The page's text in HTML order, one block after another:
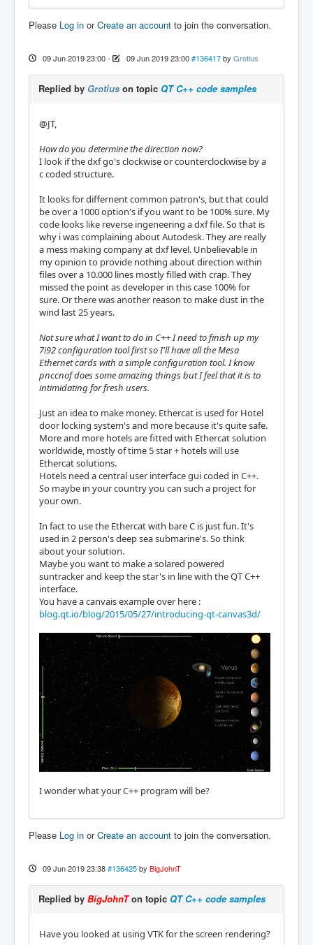
Please Log in orCreate an account to join the conversation.
09 Jun 2019 23:00- 09 Jun 2019 23:00 #136417 by Grotius
Replied by Grotius on topic QT C++ code samples
@JT,
How do you determine the direction now?
I look if the dxf go's clockwise or counterclockwise by a
c coded structure.
It looks for differnent common patron's, but that could
be over a 1000 option's if you want to be 100% sure. My
code looks like reverse ingeneering a dxf file. So that is
why i was complaining about Autodesk. They are really
a mess making company at dxf level. Unbelievable in
my opinion to provide nothing about direction within
files over a 10.000 lines mostly filled with crap. They
missed the point as developer in this case 100% for
sure. Or there was another reason to make dust in the
wind last 25 years.
Not sure what I want to do in C++ I need to finish up my
7i92 configuration tool first so I'll have all the Mesa
Ethernet cards with a simple configuration tool. I know
pnccnof does some amazing things but I feel that it is to
intimidating for fresh users.
Just an idea to make money. Ethercat is used for Hotel
door locking system's and more because it's quite safe.
More and more hotels are fitted with Ethercat solution
worldwide, mostly of time 5 star + hotels will use
Ethercat solutions.
Hotels need a central user interface gui coded in C++.
So maybe in your country you can such a project for
your own.
In fact to use the Ethercat with bare C is just fun. It's
used in 2 person's deep sea submarine's. So think
about your solution.
Maybe you want to make a solared powered
suntracker and keep the star's in line with the QT C++
interface.
You have a canvais example over here :
blog.qt.io/blog/2015/05/27/introducing-qt-canvas3d/
I wonder what your C++ program will be?
Please Log in orCreate an account to join the conversation.
09 Jun 2019 23:38 #136425 by BigJohnT
Replied by BigJohnTon topic QT C++ code samples
Have you looked at using VTK for the screen rendering?